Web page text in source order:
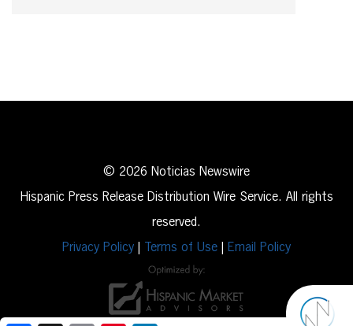
© 2026 Noticias Newswire
Hispanic Press Release Distribution Wire Service. All rights
reserved.
Privacy Policy
Terms of Use Email Policy